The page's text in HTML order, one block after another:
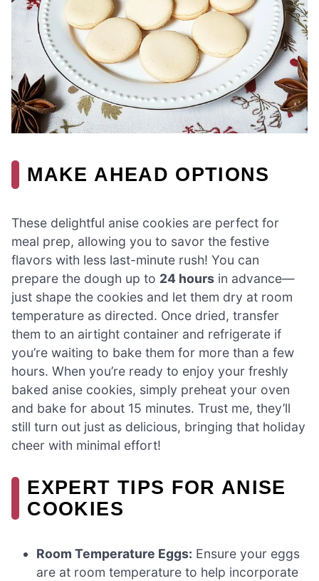
MAKE AHEAD OPTIONS
These delightful anise cookies are perfect for
meal prep, allowing you to savor the festive
flavors with less last-minute rush! You can
prepare the dough up to 24 hours in advance—
just shape the cookies and let them dry at room
temperature as directed. Once dried, transfer
them to an airtight container and refrigerate if
you’re waiting to bake them for more than a few
hours. When you’re ready to enjoy your freshly
baked anise cookies, simply preheat your oven
and bake for about 15 minutes. Trust me, they’ll
still turn out just as delicious, bringing that holiday
cheer with minimal effort!
EXPERT TIPS FOR ANISE
COOKIES
Room Temperature Eggs: Ensure your eggs
are at room temperature to help incorporate